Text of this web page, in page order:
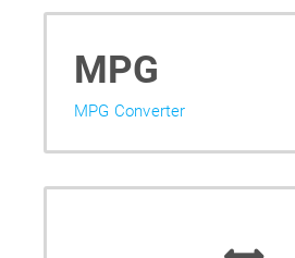
MPG
MPG Converter